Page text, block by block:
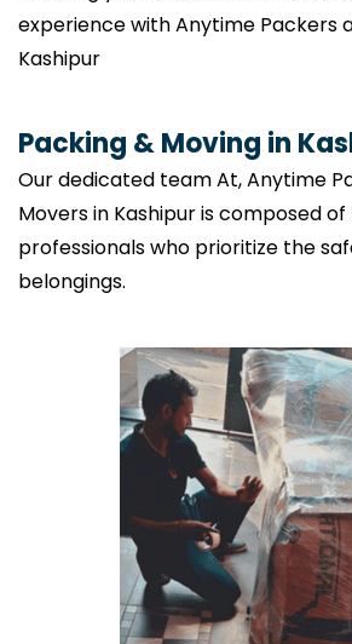
experience with Anytime Packers
Kashipur
Packing & Moving in
Our dedicated team At, Anytime
Movers in Kashipur is composed
professionals who prioritize the
belongings.